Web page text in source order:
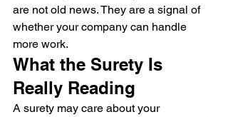
are not old news. They are a signal of
whether your company can handle
more work.
What the Surety Is
Really Reading
A surety may care about your